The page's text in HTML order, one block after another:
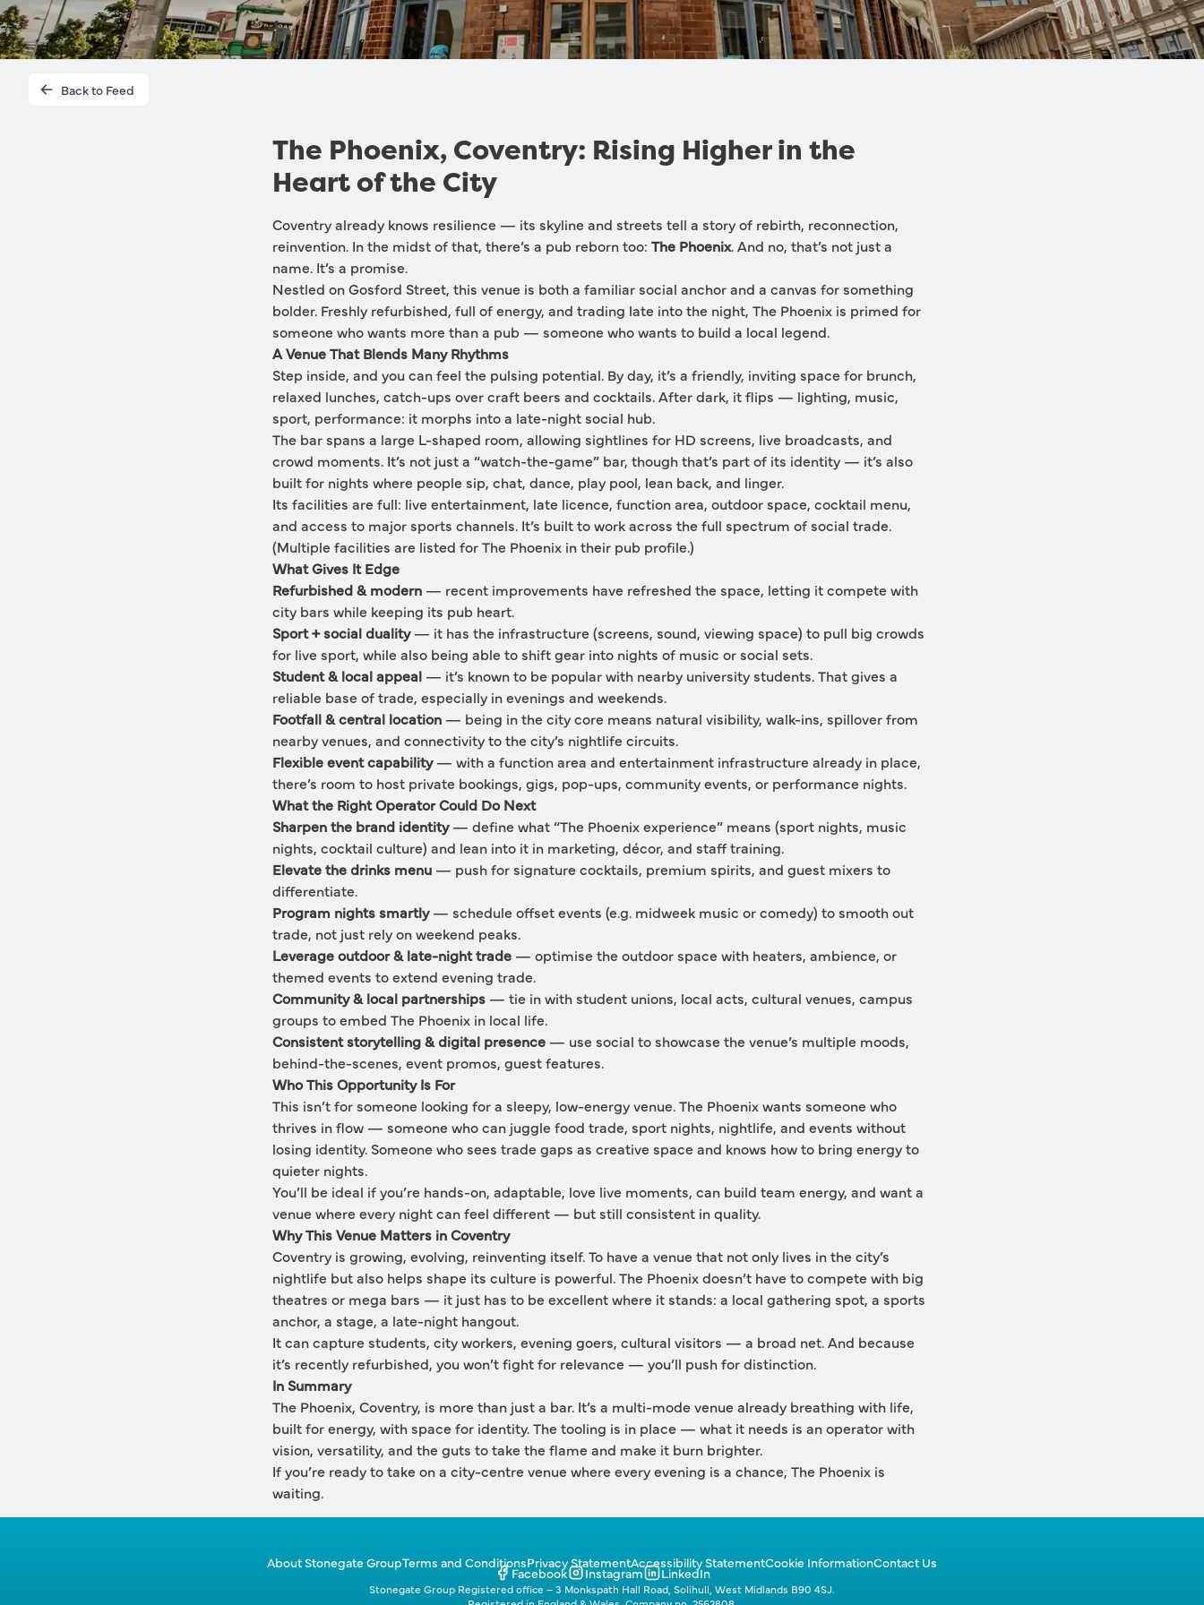
Back to Feed
The Phoenix, Coventry: Rising Higher in the
Heart of the City
Coventry already knows resilience — its skyline and streets tell a story of rebirth, reconnection,
reinvention. In the midst of that, there’s a pub reborn too: The Phoenix. And no, that’s not just a
name. It’s a promise.
Nestled on Gosford Street, this venue is both a familiar social anchor and a canvas for something
bolder. Freshly refurbished, full of energy, and trading late into the night, The Phoenix is primed for
someone who wants more than a pub — someone who wants to build a local legend.
A Venue That Blends Many Rhythms
Step inside, and you can feel the pulsing potential. By day, it’s a friendly, inviting space for brunch,
relaxed lunches, catch-ups over craft beers and cocktails. After dark, it flips — lighting, music,
sport, performance: it morphs into a late-night social hub.
The bar spans a large L-shaped room, allowing sightlines for HD screens, live broadcasts, and
crowd moments. It’s not just a “watch-the-game” bar, though that’s part of its identity — it’s also
built for nights where people sip, chat, dance, play pool, lean back, and linger.
Its facilities are full: live entertainment, late licence, function area, outdoor space, cocktail menu,
and access to major sports channels. It’s built to work across the full spectrum of social trade.
(Multiple facilities are listed for The Phoenix in their pub profile.)
What Gives It Edge
Refurbished & modern — recent improvements have refreshed the space, letting it compete with
city bars while keeping its pub heart.
Sport + social duality — it has the infrastructure (screens, sound, viewing space) to pull big crowds
for live sport, while also being able to shift gear into nights of music or social sets.
Student & local appeal — it’s known to be popular with nearby university students. That gives a
reliable base of trade, especially in evenings and weekends.
Footfall & central location — being in the city core means natural visibility, walk-ins, spillover from
nearby venues, and connectivity to the city’s nightlife circuits.
Flexible event capability — with a function area and entertainment infrastructure already in place,
there’s room to host private bookings, gigs, pop-ups, community events, or performance nights.
What the Right Operator Could Do Next
Sharpen the brand identity — define what “The Phoenix experience” means (sport nights, music
nights, cocktail culture) and lean into it in marketing, décor, and staff training.
Elevate the drinks menu — push for signature cocktails, premium spirits, and guest mixers to
differentiate.
Program nights smartly — schedule offset events (e.g. midweek music or comedy) to smooth out
trade, not just rely on weekend peaks.
Leverage outdoor & late-night trade — optimise the outdoor space with heaters, ambience, or
themed events to extend evening trade.
Community & local partnerships — tie in with student unions, local acts, cultural venues, campus
groups to embed The Phoenix in local life.
Consistent storytelling & digital presence — use social to showcase the venue’s multiple moods,
behind-the-scenes, event promos, guest features.
Who This Opportunity Is For
This isn’t for someone looking for a sleepy, low-energy venue. The Phoenix wants someone who
thrives in flow — someone who can juggle food trade, sport nights, nightlife, and events without
losing identity. Someone who sees trade gaps as creative space and knows how to bring energy to
quieter nights.
You’ll be ideal if you’re hands-on, adaptable, love live moments, can build team energy, and want a
venue where every night can feel different — but still consistent in quality.
Why This Venue Matters in Coventry
Coventry is growing, evolving, reinventing itself. To have a venue that not only lives in the city’s
nightlife but also helps shape its culture is powerful. The Phoenix doesn’t have to compete with big
theatres or mega bars — it just has to be excellent where it stands: a local gathering spot, a sports
anchor, a stage, a late-night hangout.
It can capture students, city workers, evening goers, cultural visitors — a broad net. And because
it’s recently refurbished, you won’t fight for relevance — you’ll push for distinction.
In Summary
The Phoenix, Coventry, is more than just a bar. It’s a multi-mode venue already breathing with life,
built for energy, with space for identity. The tooling is in place — what it needs is an operator with
vision, versatility, and the guts to take the flame and make it burn brighter.
If you’re ready to take on a city-centre venue where every evening is a chance, The Phoenix is
waiting.
About Stonegate GroupTerms and ConditionsPrivacy StatementAccessibility StatementCookie InformationContact Us
Facebook Instagram LinkedIn
Stonegate Group Registered office – 3 Monkspath Hall Road, Solihull, West Midlands B90 4SJ.